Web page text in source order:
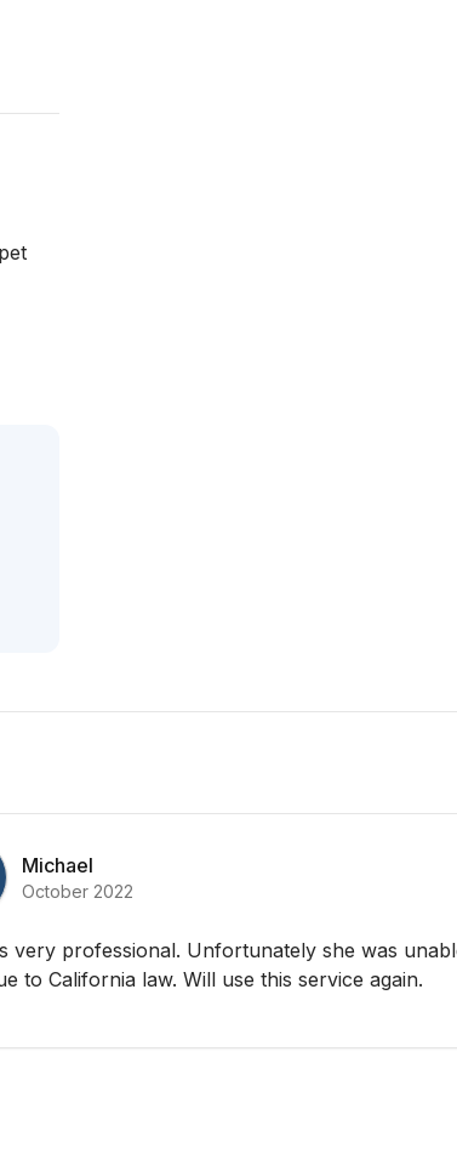
Michael
October 2022
very professional. Unfortunately she was
to California law. Will use this service again.